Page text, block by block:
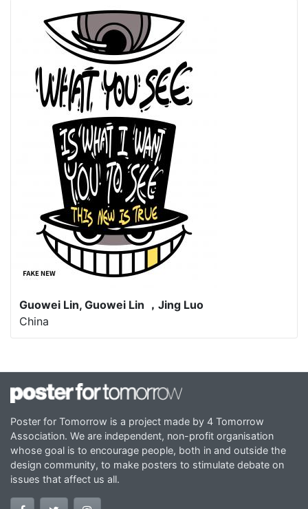
Guowei Lin, Guowei Lin ，Jing Luo
China
Poster for Tomorrow is a project made by 4 Tomorrow
Association. We are independent, non-profit organisation
whose goal is to encourage people, both in and outside the
design community, to make posters to stimulate debate on
issues that affect us all.